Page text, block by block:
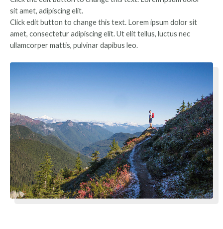
sit amet, adipiscing elit.
Click edit button to change this text. Lorem ipsum dolor sit
amet, consectetur adipiscing elit. Ut elit tellus, luctus nec
ullamcorper mattis, pulvinar dapibus leo.